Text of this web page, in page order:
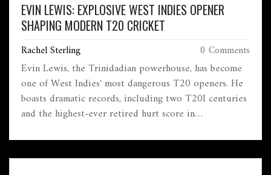
EVIN LEWIS: EXPLOSIVE WEST INDIES OPENER
SHAPING MODERN T20 CRICKET
Rachel Sterling 0 Comments
Evin Lewis, the Trinidadian powerhouse, has become
one of West Indies' most dangerous T20 openers. He
boasts dramatic records, including two T20I centuries
and the highest-ever retired hurt score in
global T20 leagues, Lewis is now a key name in
limited-overs cricket.